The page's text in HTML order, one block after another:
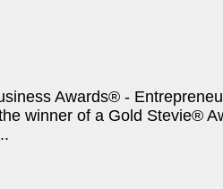
Awards® -
winner of a Gold Stevie®